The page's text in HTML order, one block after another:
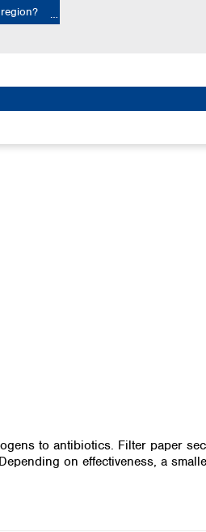
to antibiotics. Filter paper
on effectiveness, a